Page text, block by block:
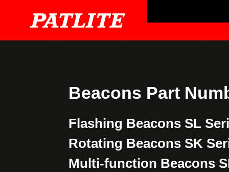
Beacons Part
Flashing Beacons SL
Rotating Beacons SK
Multi-function Beacons